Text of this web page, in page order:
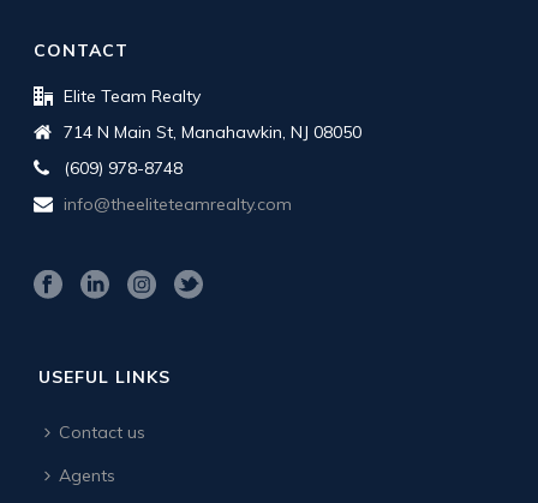
CONTACT
Elite Team Realty
714 N Main St, Manahawkin, NJ 08050
(609) 978-8748
info@theeliteteamrealty.com
USEFUL LINKS
Contact us
Agents